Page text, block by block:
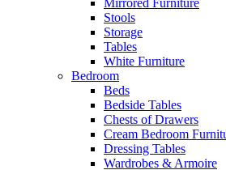
Mirrored Furniture
Stools
Storage
Tables
White Furniture
Bedroom
Beds
Bedside Tables
Chests of Drawers
Cream Bedroom
Dressing Tables
Wardrobes & Armoire